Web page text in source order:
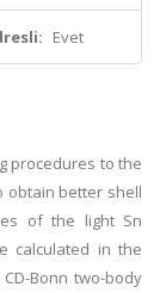
Evet
procedures to the
obtain better shell
of the light Sn
calculated in the
Bonn two-body